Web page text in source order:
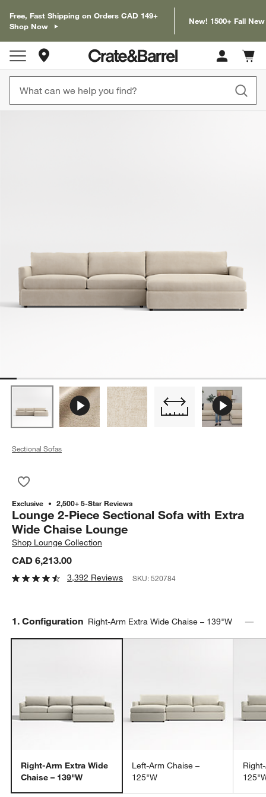
Free, Fast Shipping on Orders CAD 149+
Shop Now
New! 1500+ Fall
Store Locations
Cart
items
Sectional Sofas
Exclusive 2,500+ 5-Star Reviews
Lounge 2-Piece Sectional Sofa with Extra
Wide Chaise Lounge
Shop Lounge Collection
CAD 6,213.00
3,392 Reviews SKU:520784
Step
1. Configuration Right-Arm Extra Wide Chaise – 139"W
Right-Arm Extra Wide
Chaise – 139"W
Left-Arm Chaise –
125"W